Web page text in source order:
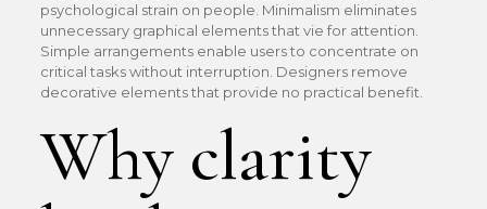
psychological strain on people. Minimalism eliminates
unnecessary graphical elements that vie for attention.
Simple arrangements enable users to concentrate on
critical tasks without interruption. Designers remove
decorative elements that provide no practical benefit.
Why clarity